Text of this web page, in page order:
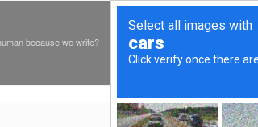
because we write?